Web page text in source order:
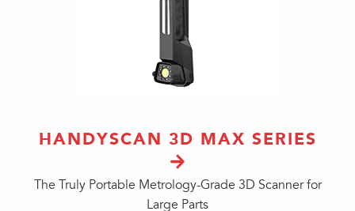
HANDYSCAN 3D MAX SERIES
The Truly Portable Metrology-Grade 3D Scanner for
Large Parts